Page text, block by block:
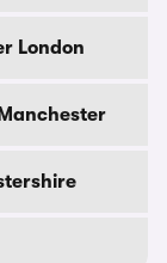
London